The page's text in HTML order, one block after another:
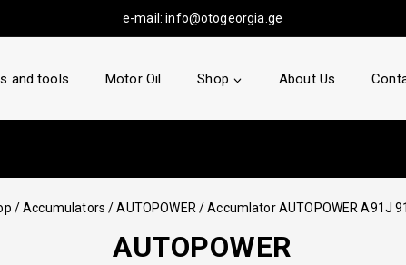
e-mail:info@otogeorgia.ge
and tools Motor Oil Shop About Us
/Accumulators / AUTOPOWER / Accumlator AUTOPOWER A91J
AUTOPOWER